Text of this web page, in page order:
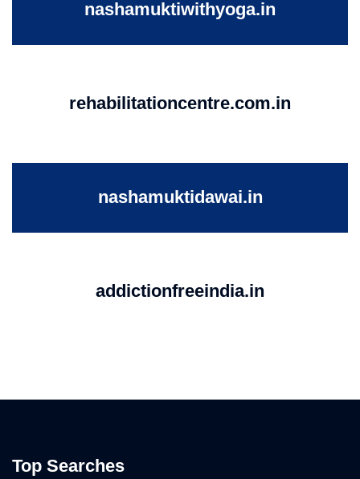
nashamuktiwithyoga.in
rehabilitationcentre.com.in
nashamuktidawai.in
addictionfreeindia.in
Top Searches